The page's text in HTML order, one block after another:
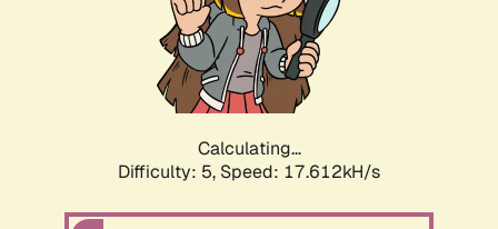
Calculating...
Difficulty: 5, Speed: 17.612kH/s